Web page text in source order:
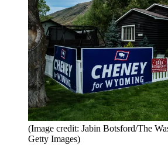
(Image credit: Jabin Botsford/The
Getty Images)